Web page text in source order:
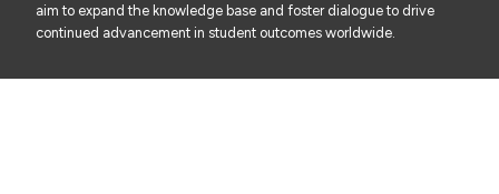
aim to expand the knowledge base and foster dialogue to drive
continued advancement in student outcomes worldwide.